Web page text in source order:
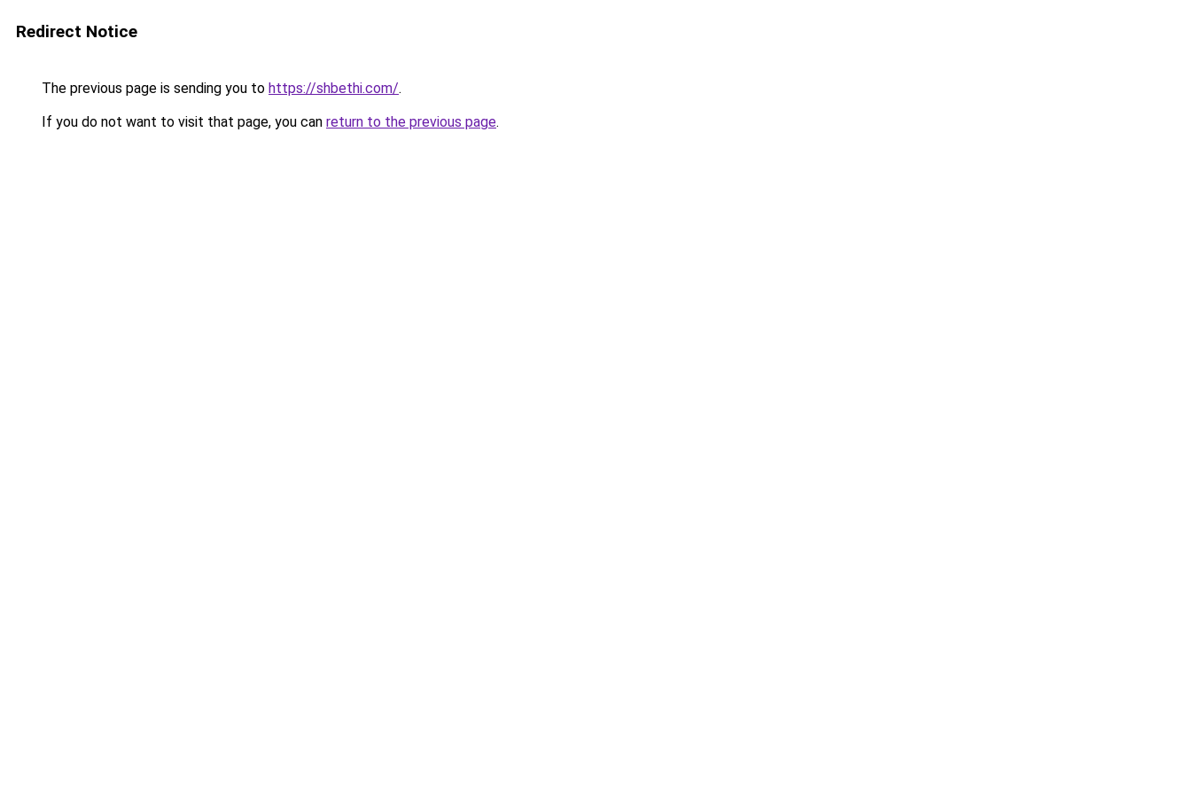
Redirect Notice
The previous page is sending you to https://shbethi.com/.
If you do not want to visit that page, you can return to the previous page.